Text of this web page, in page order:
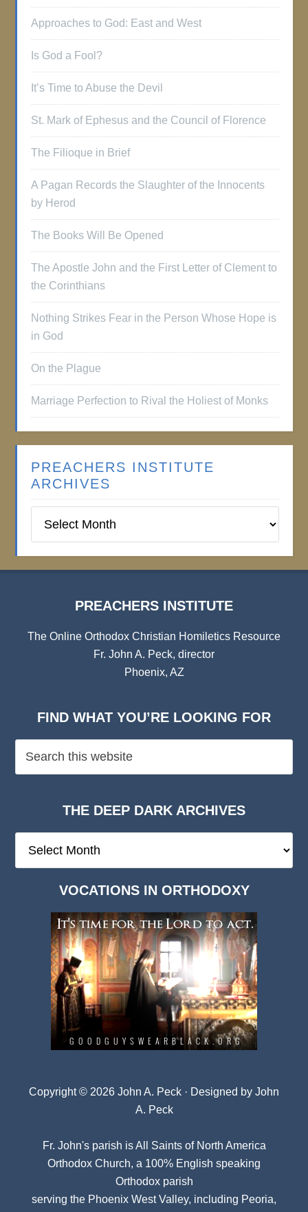
Approaches to God: East and West
Is God a Fool?
It’s Time to Abuse the Devil
St. Mark of Ephesus and the Council of Florence
The Filioque in Brief
A Pagan Records the Slaughter of the Innocents
by Herod
The Books Will Be Opened
The Apostle John and the First Letter of Clement to
the Corinthians
Nothing Strikes Fear in the Person Whose Hope is
in God
On the Plague
Marriage Perfection to Rival the Holiest of Monks
PREACHERS INSTITUTE
ARCHIVES
Institute
PREACHERS INSTITUTE
The Online Orthodox Christian Homiletics Resource
Fr. John A. Peck, director
Phoenix, AZ
FIND WHAT YOU’RE LOOKING FOR
THE DEEP DARK ARCHIVES
Deep
VOCATIONS IN ORTHODOXY
Copyright © 2026 John A. Peck · Designed by John
A. Peck
Fr. John's parish isAll Saints of North America
Orthodox Church, a 100% English speaking
Orthodox parish
serving the Phoenix West Valley, including Peoria,